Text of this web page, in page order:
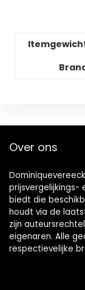
Over ons
prijsvergelijkings-
biedt die
houdt via de
zijn
eigenaren. Alle
respectievelijke